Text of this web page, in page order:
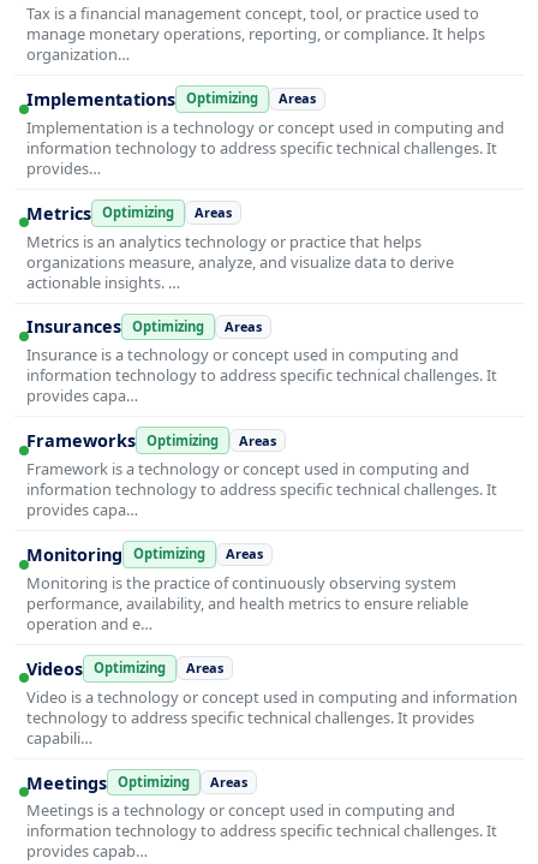
Tax is a financial management concept, tool, or practice used to
manage monetary operations, reporting, or compliance. It helps
organization…
Implementations Optimizing Areas
Implementation is a technology or concept used in computing and
information technology to address specific technical challenges. It
provides…
Metrics Optimizing Areas
Metrics is an analytics technology or practice that helps
organizations measure, analyze, and visualize data to derive
actionable insights. …
Insurances Optimizing Areas
Insurance is a technology or concept used in computing and
information technology to address specific technical challenges. It
provides capa…
Frameworks Optimizing Areas
Framework is a technology or concept used in computing and
information technology to address specific technical challenges. It
provides capa…
Monitoring Optimizing Areas
Monitoring is the practice of continuously observing system
performance, availability, and health metrics to ensure reliable
operation and e…
Videos Optimizing Areas
Video is a technology or concept used in computing and information
technology to address specific technical challenges. It provides
capabili…
Meetings Optimizing Areas
Meetings is a technology or concept used in computing and
information technology to address specific technical challenges. It
provides capab…